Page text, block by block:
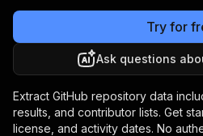
Try for
Ask questions
Extract GitHub repository data
results, and contributor lists. Get
license, and activity dates. No